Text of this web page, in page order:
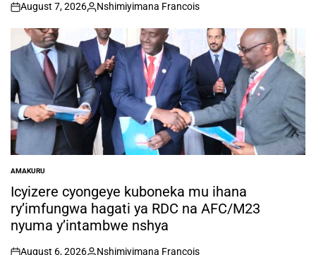
on
August 7, 2026
Posted
by
Nshimiyimana Francois
POSTED
IN
AMAKURU
Icyizere cyongeye kuboneka mu ihana
ry’imfungwa hagati ya RDC na AFC/M23
nyuma y’intambwe nshya
August 6, 2026 Nshimiyimana Francois